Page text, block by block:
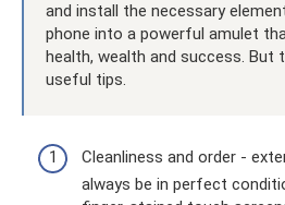
and install the necessary
phone into a powerful amulet
health, wealth and success. But
useful tips.
Cleanliness and order -
always be in perfect